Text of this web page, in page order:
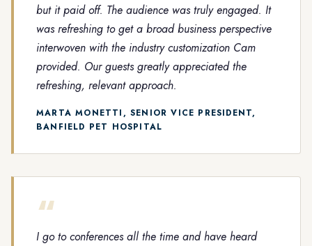
but it paid off. The audience was truly engaged. It
was refreshing to get a broad business perspective
interwoven with the industry customization Cam
provided. Our guests greatly appreciated the
refreshing, relevant approach.
MARTA MONETTI, SENIOR VICE PRESIDENT,
BANFIELD PET HOSPITAL
“
I go to conferences all the time and have heard